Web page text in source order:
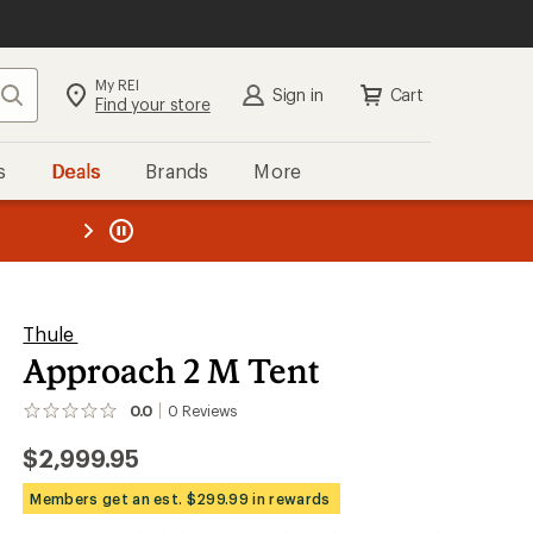
Search My REI
Find your store Sign in
Speedier checkout
Convenient order tracking
Sign in
Cart
Deals Brands More
REI
Thule
Approach 2 M Tent
0.0 0 Reviews
No
yet;
be
the
first!
$2,999.95
Members get an est. $299.99 in rewards